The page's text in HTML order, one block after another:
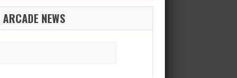
Xbox president Sarah Bond has responded to the recent…
despite being a co-op shooter, does have…
NEWS